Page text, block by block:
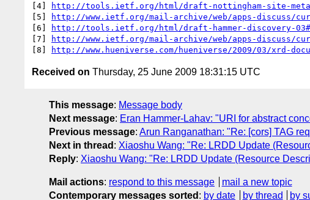
[4]
http://tools.ietf.org/html/draft-nottingham-site-meta
[5]
http://www.ietf.org/mail-archive/web/apps-discuss/
[6]
http://tools.ietf.org/html/draft-hammer-discovery-
[7]
http://www.ietf.org/mail-archive/web/apps-discuss/
[8]
http://www.hueniverse.com/hueniverse/2009/03/xrd-
Received on Thursday, 25 June 2009 18:31:15 UTC
This message: Message body
Next message: Eran Hammer-Lahav: "URI for abstract
Previous message: Arun Ranganathan: "Re: [cors] TAG
Next in thread : Xiaoshu Wang: "Re: LRDD Update
Reply: Xiaoshu Wang: "Re: LRDD Update (Resource
Mail actions: respond to this message
mail a new topic
Contemporary messages sorted : by date by thread by